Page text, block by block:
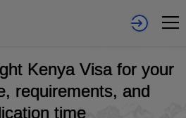
Kenya Visa for your
requirements, and
time